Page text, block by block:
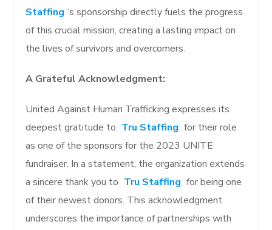
Staffing ‘s sponsorship directly fuels the progress
of this crucial mission, creating a lasting impact on
the lives of survivors and overcomers.
A Grateful Acknowledgment:
United Against Human Trafficking expresses its
deepest gratitude to Tru Staffing for their role
as one of the sponsors for the 2023 UNITE
fundraiser. In a statement, the organization extends
a sincere thank you to Tru Staffing for being one
of their newest donors. This acknowledgment
underscores the importance of partnerships with